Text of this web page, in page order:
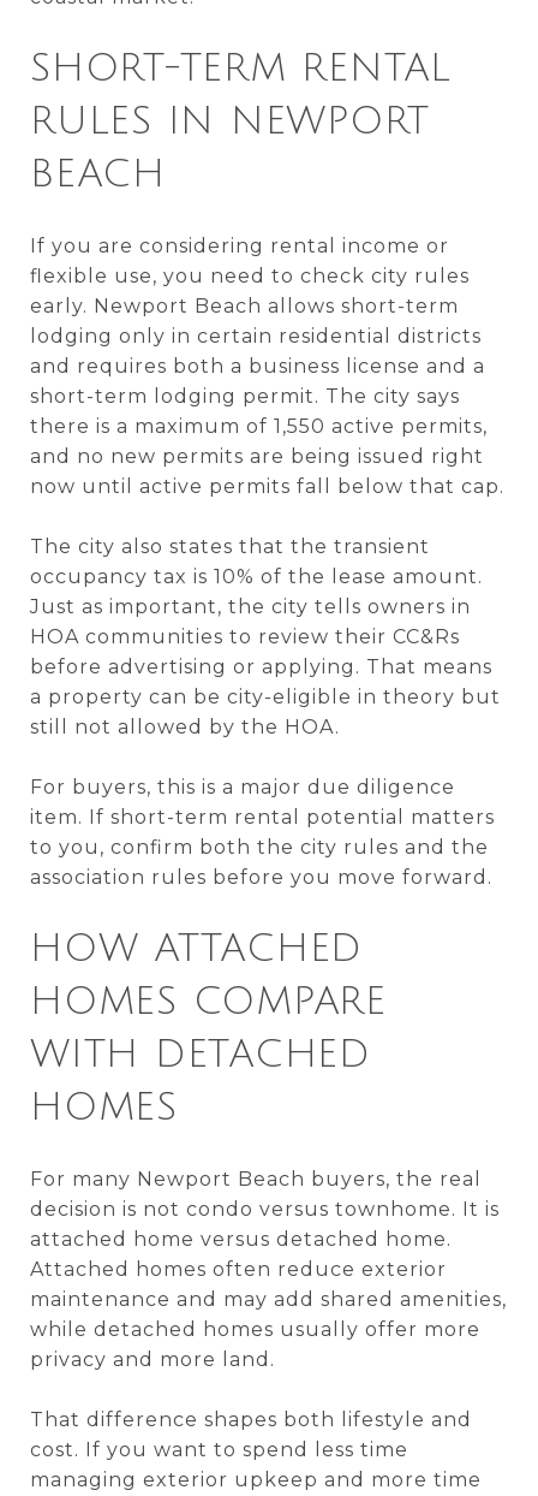
SHORT-TERM RENTAL
RULES IN NEWPORT
BEACH
If you are considering rental income or
flexible use, you need to check city rules
early. Newport Beach allows short-term
lodging only in certain residential districts
and requires both a business license and a
short-term lodging permit. The city says
there is a maximum of 1,550 active permits,
and no new permits are being issued right
now until active permits fall below that cap.
The city also states that the transient
occupancy tax is 10% of the lease amount.
Just as important, the city tells owners in
HOA communities to review their CC&Rs
before advertising or applying. That means
a property can be city-eligible in theory but
still not allowed by the HOA.
For buyers, this is a major due diligence
item. If short-term rental potential matters
to you, confirm both the city rules and the
association rules before you move forward.
HOW ATTACHED
HOMES COMPARE
WITH DETACHED
HOMES
For many Newport Beach buyers, the real
decision is not condo versus townhome. It is
attached home versus detached home.
Attached homes often reduce exterior
maintenance and may add shared amenities,
while detached homes usually offer more
privacy and more land.
That difference shapes both lifestyle and
cost. If you want to spend less time
managing exterior upkeep and more time